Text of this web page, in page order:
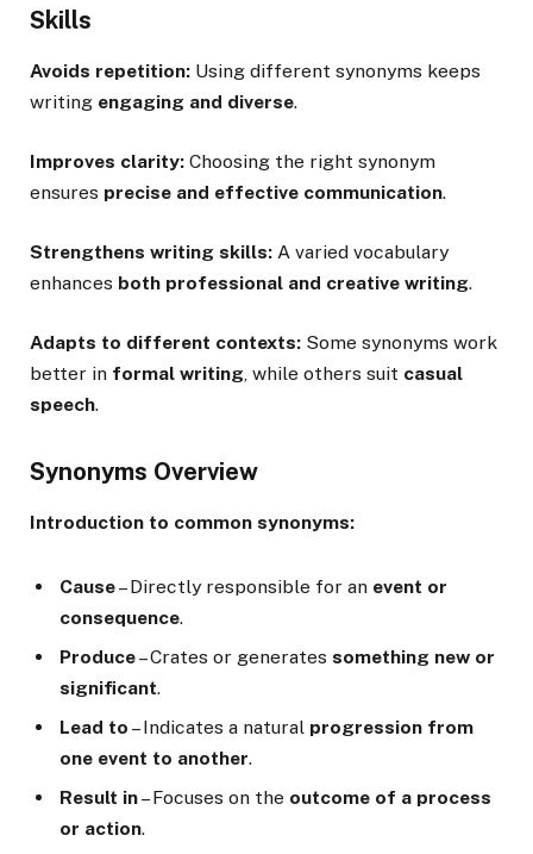
Skills
Avoids repetition: Using different synonyms keeps
writing engaging and diverse.
Improves clarity: Choosing the right synonym
ensures precise and effective communication.
Strengthens writing skills: A varied vocabulary
enhances both professional and creative writing.
Adapts to different contexts: Some synonyms work
better in formal writing, while others suit casual
speech.
Synonyms Overview
Introduction to common synonyms:
Cause– Directly responsible for an event or
consequence.
Produce– Crates or generates something new or
significant.
Lead to – Indicates a natural progression from
one event to another.
Result in– Focuses on the outcome of a process
or action.